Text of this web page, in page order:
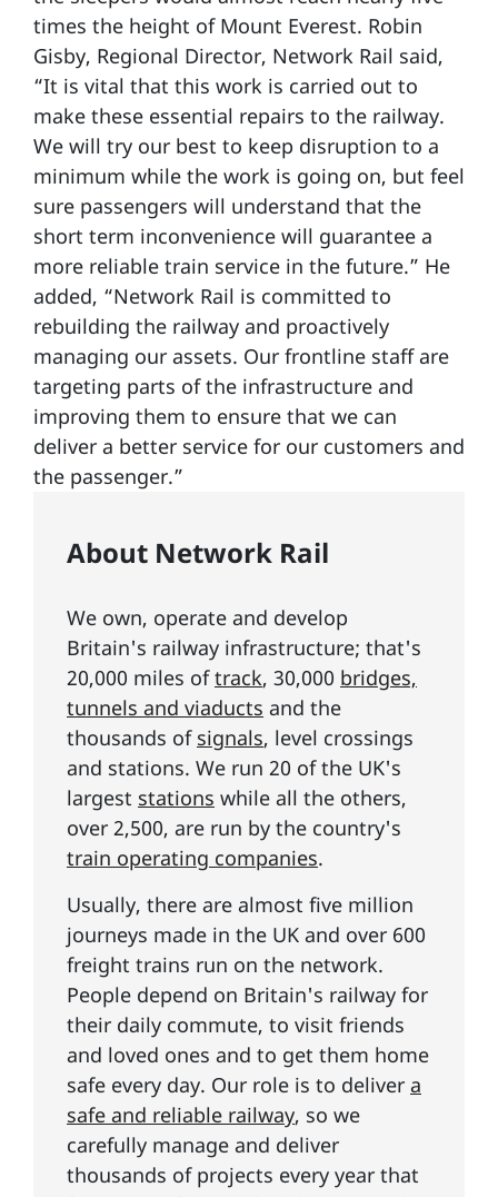
times the height of Mount Everest. Robin
Gisby, Regional Director, Network Rail said,
“It is vital that this work is carried out to
make these essential repairs to the railway.
We will try our best to keep disruption to a
minimum while the work is going on, but feel
sure passengers will understand that the
short term inconvenience will guarantee a
more reliable train service in the future.” He
added, “Network Rail is committed to
rebuilding the railway and proactively
managing our assets. Our frontline staff are
targeting parts of the infrastructure and
improving them to ensure that we can
deliver a better service for our customers and
the passenger.”
About Network Rail
We own, operate and develop
Britain's railway infrastructure; that's
20,000 miles oftrack, 30,000 bridges,
tunnels and viaducts and the
thousands of signals, level crossings
and stations. We run 20 of the UK's
largest stations while all the others,
over 2,500, are run by the country's
train operating companies.
Usually, there are almost five million
journeys made in the UK and over 600
freight trains run on the network.
People depend on Britain's railway for
their daily commute, to visit friends
and loved ones and to get them home
safe every day. Our role is to deliver a
safe and reliable railway, so we
carefully manage and deliver
thousands of projects every year that